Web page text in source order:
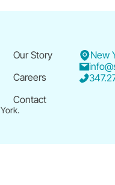
Our Story
Careers
Contact
New